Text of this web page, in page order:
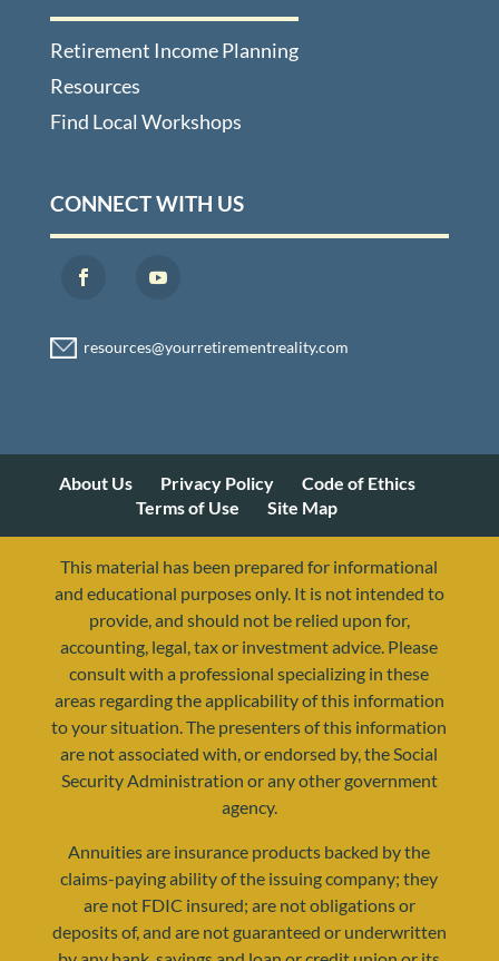
Retirement Income Planning
Resources
Find Local Workshops
CONNECT WITH US
resources@yourretirementreality.com
About Us Privacy Policy
Code of Ethics
Terms of Use
Site Map
This material has been prepared for informational
and educational purposes only. It is not intended to
provide, and should not be relied upon for,
accounting, legal, tax or investment advice. Please
consult with a professional specializing in these
areas regarding the applicability of this information
to your situation. The presenters of this information
are not associated with, or endorsed by, the Social
Security Administration or any other government
agency.
Annuities are insurance products backed by the
claims-paying ability of the issuing company; they
are not FDIC insured; are not obligations or
deposits of, and are not guaranteed or underwritten